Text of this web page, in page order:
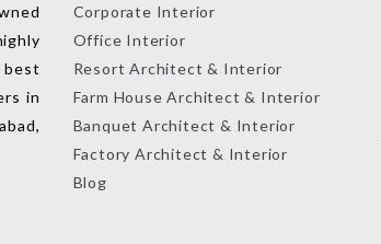
in
Corporate Interior
Office Interior
Resort Architect & Interior
Farm House Architect & Interior
Banquet Architect & Interior
Factory Architect & Interior
Blog